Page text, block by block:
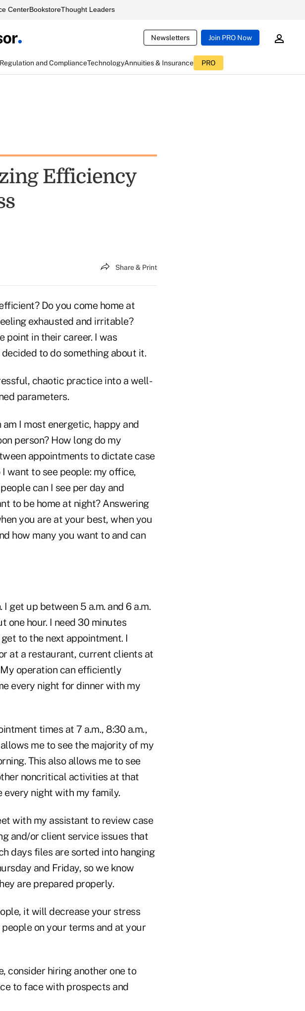
CenterBookstoreThought Leaders
Newsletters Join PRO Now
and ComplianceTechnologyAnnuities & Insurance PRO
Efficiency
Share & Print
Do you come home at
exhausted and irritable?
point in their career. I was
to do something about it.
chaotic practice into a well-
parameters.
I most energetic, happy and
person? How long do my
appointments to dictate case
want to see people: my office,
can I see per day and
to be home at night? Answering
you are at your best, when you
how many you want to and can
get up between 5 a.m. and 6 a.m.
one hour. I need 30 minutes
to the next appointment. I
at a restaurant, current clients at
operation can efficiently
every night for dinner with my
times at 7 a.m., 8:30 a.m.,
allows me to see the majority of my
This also allows me to see
noncritical activities at that
every night with my family.
with my assistant to review case
and/or client service issues that
days files are sorted into hanging
and Friday, so we know
are prepared properly.
it will decrease your stress
on your terms and at your
consider hiring another one to
to face with prospects and